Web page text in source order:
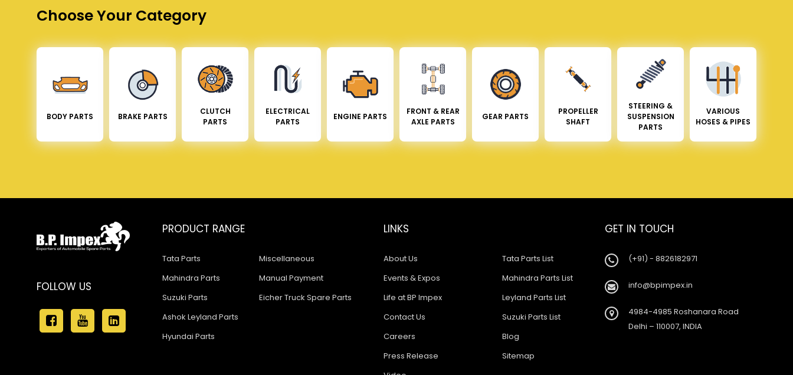
Choose Your Category
BODY PARTS BRAKE PARTS
CLUTCH
PARTS
ELECTRICAL
PARTS
ENGINE PARTS
FRONT & REAR
AXLE PARTS
GEAR PARTS
PROPELLER
SHAFT
STEERING &
SUSPENSION
PARTS
VARIOUS
HOSES & PIPES
FOLLOW US
PRODUCT RANGE
Tata Parts
Mahindra Parts
Suzuki Parts
Ashok Leyland Parts
Hyundai Parts
Miscellaneous
Manual Payment
Eicher Truck Spare Parts
LINKS
About Us
Events & Expos
Life at BP Impex
Contact Us
Careers
Press Release
Tata Parts List
Mahindra Parts List
Leyland Parts List
Suzuki Parts List
Blog
Sitemap
GET IN TOUCH
(+91) - 8826182971
info@bpimpex.in
4984-4985 Roshanara Road
Delhi – 110007, INDIA